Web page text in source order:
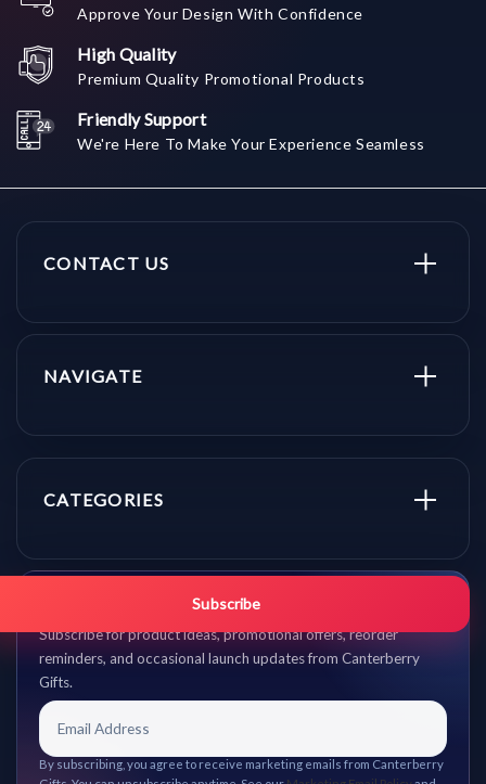
Approve Your Design With Confidence
High Quality
Premium Quality Promotional Products
Friendly Support
We're Here To Make Your Experience Seamless
CONTACT US
NAVIGATE
CATEGORIES
Get promo updates first.
Subscribe for product ideas, promotional offers, reorder
reminders, and occasional launch updates from Canterberry
Gifts.
Subscribe
By subscribing, you agree to receive marketing emails from Canterberry